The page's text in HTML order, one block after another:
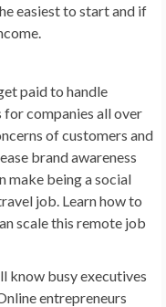
easiest to start and if
paid to handle
companies all over
of customers and
brand awareness
make being a social
job. Learn how to
scale this remote job
know busy executives
entrepreneurs